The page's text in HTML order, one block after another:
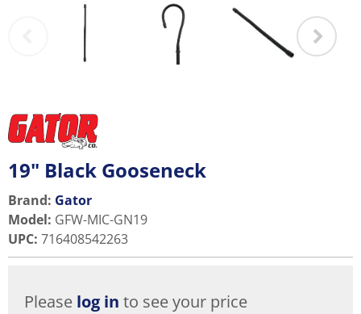
19" Black Gooseneck
Brand: Gator
Model: GFW-MIC-GN19
UPC: 716408542263
Please log in to see your price